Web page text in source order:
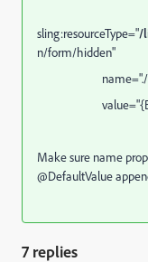
sling:resourceType="/
n/form/hidden"
name="./
Make sure name
@DefaultValue
7 replies